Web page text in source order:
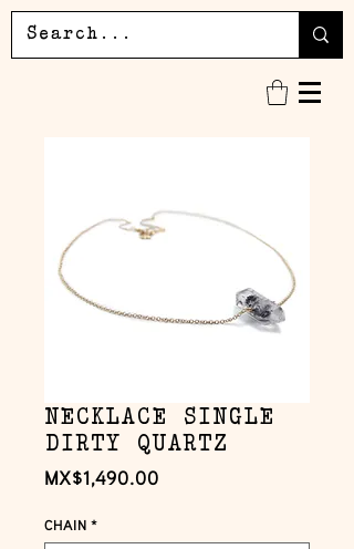
NECKLACE SINGLE
DIRTY QUARTZ
MX$1,490.00
CHAIN *